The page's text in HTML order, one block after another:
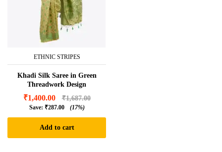
ETHNIC STRIPES
Khadi Silk Saree in Green
Threadwork Design
₹1,400.00 ₹1,687.00
Save: ₹287.00 (17%)
Add to cart